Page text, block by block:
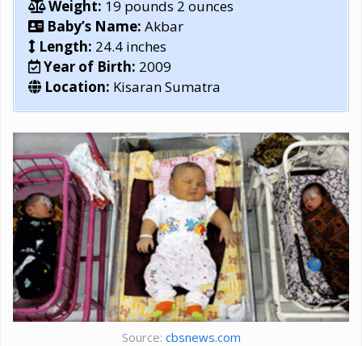
Weight: 19 pounds 2 ounces
Baby’s Name: Akbar
Length: 24.4 inches
Year of Birth: 2009
Location: Kisaran Sumatra
Source: cbsnews.com